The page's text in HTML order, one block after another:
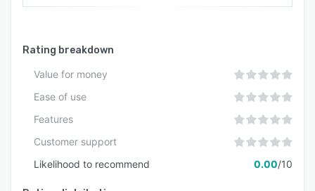
Rating breakdown
Value for money
Ease of use
Features
Customer support
Likelihood to recommend
0.00/10